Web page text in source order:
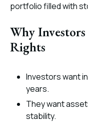
portfolio filled with
Why
Rights
Investors want
years.
They want
stability.